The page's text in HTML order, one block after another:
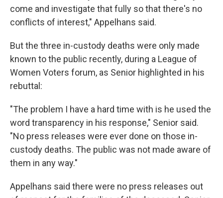
come and investigate that fully so that there's no
conflicts of interest," Appelhans said.
But the three in-custody deaths were only made
known to the public recently, during a League of
Women Voters forum, as Senior highlighted in his
rebuttal:
"The problem I have a hard time with is he used the
word transparency in his response," Senior said.
"No press releases were ever done on those in-
custody deaths. The public was not made aware of
them in any way."
Appelhans said there were no press releases out